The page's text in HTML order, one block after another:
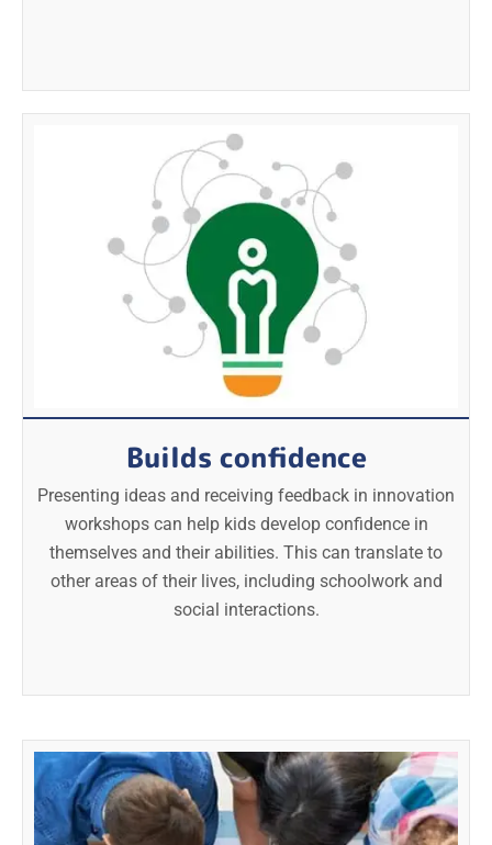
Builds confidence
Presenting ideas and receiving feedback in innovation
workshops can help kids develop confidence in
themselves and their abilities. This can translate to
other areas of their lives, including schoolwork and
social interactions.